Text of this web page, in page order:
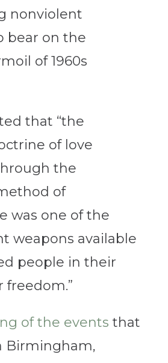
nonviolent
bear on the
of 1960s
that “the
of love
the
of
was one of the
weapons available
people in their
freedom.”
of the events that
Birmingham,